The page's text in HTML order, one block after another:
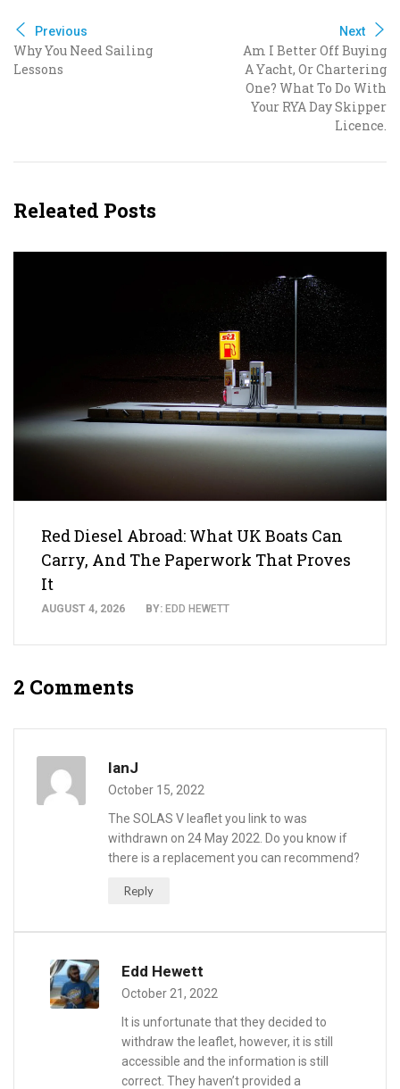
Previous
Why You Need Sailing
Lessons
Next
Am I Better Off Buying
A Yacht, Or Chartering
One? What To Do With
Your RYA Day Skipper
Licence.
Releated Posts
Red Diesel Abroad: What UK Boats Can
Carry, And The Paperwork That Proves
It
AUGUST 4, 2026 BY: EDD HEWETT
2 Comments
IanJ
October 15, 2022
The SOLAS V leaflet you link to was
withdrawn on 24 May 2022. Do you know if
there is a replacement you can recommend?
Reply
Edd Hewett
October 21, 2022
It is unfortunate that they decided to
withdraw the leaflet, however, it is still
accessible and the information is still
correct. They haven’t provided a